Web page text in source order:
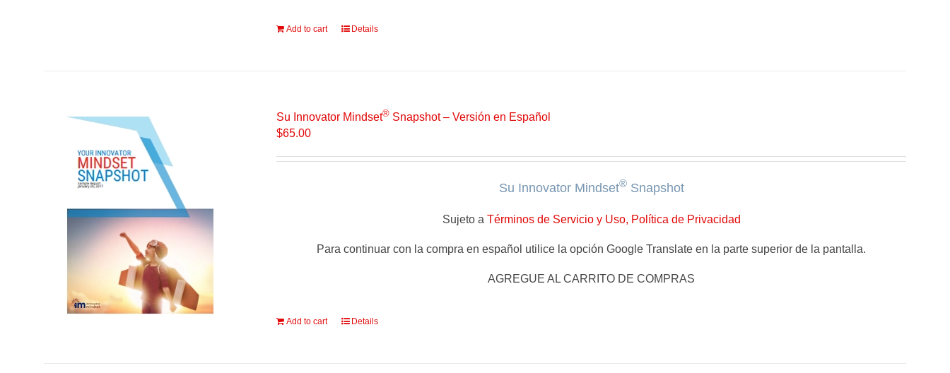
Add to cart Details
Su Innovator Mindset® Snapshot – Versión en Español
$65.00
Su Innovator Mindset®Snapshot
Sujeto a Términos de Servicio y Uso, Política de Privacidad
Para continuar con la compra en español utilice la opción Google Translate en la parte superior de la pantalla.
AGREGUE AL CARRITO DE COMPRAS
Add to cart Details